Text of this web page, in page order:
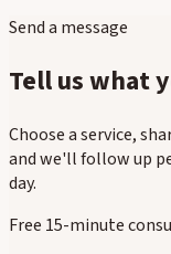
Send a message
Tell us what
Choose a service,
and we'll follow up
day.
Free 15-minute